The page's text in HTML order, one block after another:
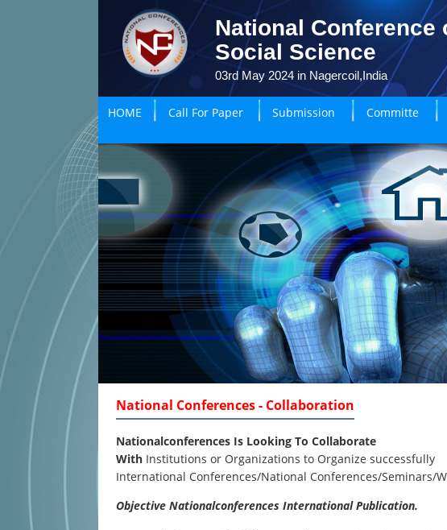
National Conference
Social Science
03rd May 2024 in Nagercoil,India
HOME Call For Paper Submission Committe
National Conferences - Collaboration
Nationalconferences Is Looking To Collaborate
With Institutions or Organizations to Organize successfully
International Conferences/National Conferences/Seminars/
Objective Nationalconferences International Publication.